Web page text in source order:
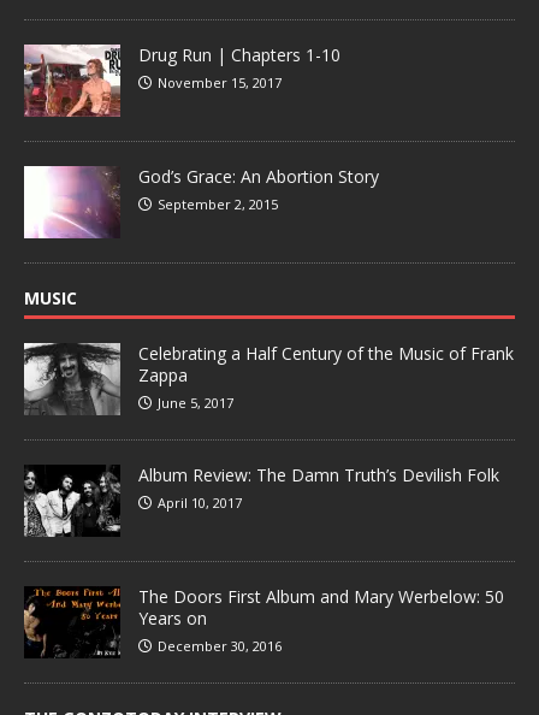
Drug Run | Chapters 1-10
November 15, 2017
God’s Grace: An Abortion Story
September 2, 2015
MUSIC
Celebrating a Half Century of the Music of Frank
Zappa
June 5, 2017
Album Review: The Damn Truth’s Devilish Folk
April 10, 2017
The Doors First Album and Mary Werbelow: 50
Years on
December 30, 2016